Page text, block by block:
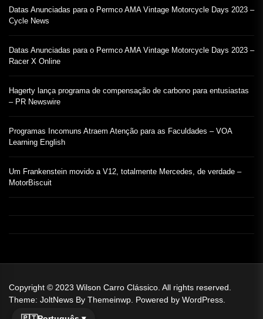
Datas Anunciadas para o Permco AMA Vintage Motorcycle Days 2023 –
Cycle News
Datas Anunciadas para o Permco AMA Vintage Motorcycle Days 2023 –
Racer X Online
Hagerty lança programa de compensação de carbono para entusiastas
– PR Newswire
Programas Incomuns Atraem Atenção para as Faculdades – VOA
Learning English
Um Frankenstein movido a V12, totalmente Mercedes, de verdade –
MotorBiscuit
Copyright © 2023 Wilson Carro Clássico. All rights reserved.
Theme: JoltNews By Themeinwp. Powered by WordPress.